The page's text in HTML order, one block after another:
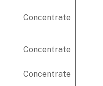
Concentrate
Concentrate
Concentrate